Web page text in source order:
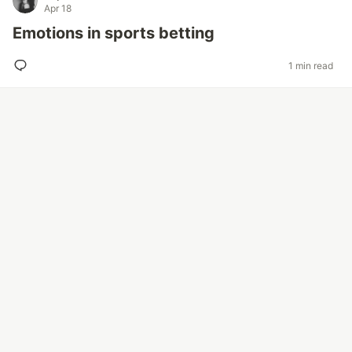
Apr 18
Emotions in sports betting
1 min read